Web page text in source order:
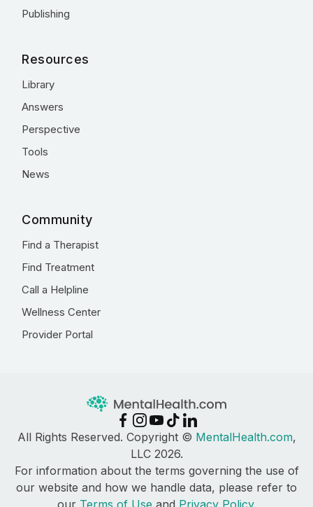
Publishing
Resources
Library
Answers
Perspective
Tools
News
Community
Find a Therapist
Find Treatment
Call a Helpline
Wellness Center
Provider Portal
All Rights Reserved. Copyright © MentalHealth.com,
LLC 2026.
For information about the terms governing the use of
our website and how we handle data, please refer to